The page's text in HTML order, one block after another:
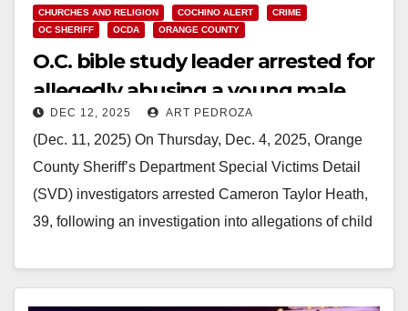
CHURCHES AND RELIGION COCHINO ALERT
CRIME
OC SHERIFF
OCDA ORANGE COUNTY
O.C. bible study leader arrested for
allegedly abusing a young male
victim
DEC 12, 2025 ART PEDROZA
(Dec. 11, 2025) On Thursday, Dec. 4, 2025, Orange
County Sheriff’s Department Special Victims Detail
(SVD) investigators arrested Cameron Taylor Heath,
39, following an investigation into allegations of child
Read More